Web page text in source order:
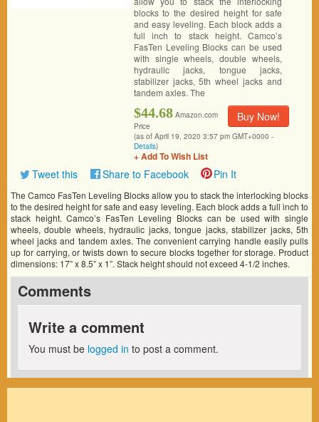
blocks to the desired height for safe
and easy leveling. Each block adds a
full inch to stack height. Camco’s
FasTen Leveling Blocks can be used
with single wheels, double wheels,
hydraulic jacks, tongue jacks,
stabilizer jacks, 5th wheel jacks and
tandem axles. The
Buy Now!
$44.68 Amazon.com
Price
(as of April 19, 2020 3:57 pm GMT+0000 -
Details)
+ Add To Wish List
Tweet this Share to Facebook Pin It
The Camco FasTen Leveling Blocks allow you to stack the interlocking blocks
to the desired height for safe and easy leveling. Each block adds a full inch to
stack height. Camco’s FasTen Leveling Blocks can be used with single
wheels, double wheels, hydraulic jacks, tongue jacks, stabilizer jacks, 5th
wheel jacks and tandem axles. The convenient carrying handle easily pulls
up for carrying, or twists down to secure blocks together for storage. Product
dimensions: 17” x 8.5” x 1”. Stack height should not exceed 4-1/2 inches.
Comments
Write a comment
You must be logged in to post a comment.